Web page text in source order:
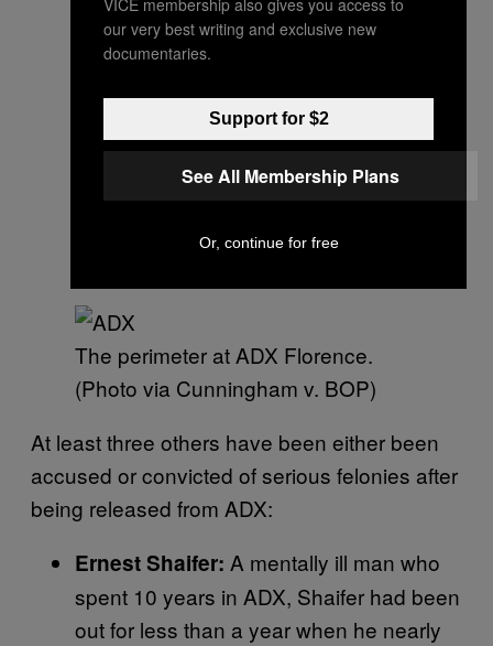
The perimeter at ADX Florence.
(Photo via Cunningham v. BOP)
At least three others have been either been
accused or convicted of serious felonies after
being released from ADX:
Ernest Shaifer: A mentally ill man who
spent 10 years in ADX, Shaifer had been
out for less than a year when he nearly
our very best writing and exclusive new
documentaries.
Support for $2
See All Membership Plans
Or, continue for free